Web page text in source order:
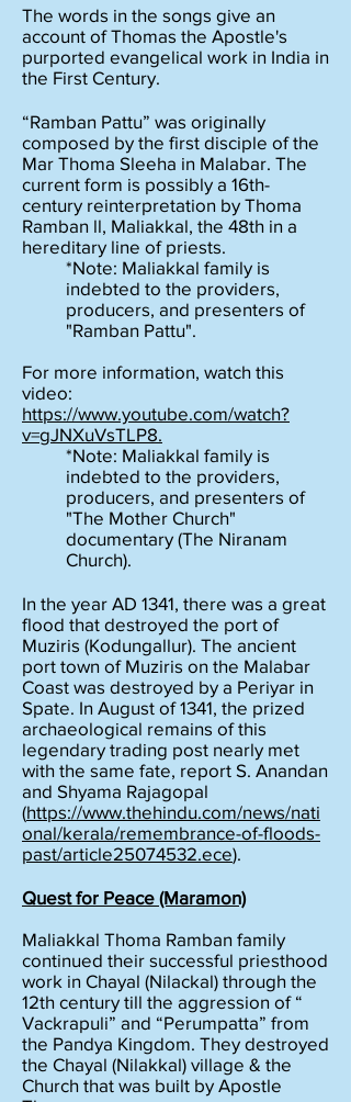
The words in the songs give an
account of Thomas the Apostle's
purported evangelical work in India in
the First Century.
“Ramban Pattu” was originally
composed by the first disciple of the
Mar Thoma Sleeha in Malabar. The
current form is possibly a 16th-
century reinterpretation by Thoma
Ramban ll, Maliakkal, the 48th in a
hereditary line of priests.
*Note: Maliakkal family is
indebted to the providers,
producers, and presenters of
"Ramban Pattu".
For more information, watch this
video:
https://www.youtube.com/watch?
v=gJNXuVsTLP8.
*Note: Maliakkal family is
indebted to the providers,
producers, and presenters of
"The Mother Church"
documentary (The Niranam
Church).
In the year AD 1341, there was a great
flood that destroyed the port of
Muziris (Kodungallur). The ancient
port town of Muziris on the Malabar
Coast was destroyed by a Periyar in
Spate. In August of 1341, the prized
archaeological remains of this
legendary trading post nearly met
with the same fate, report S. Anandan
and Shyama Rajagopal
(https://www.thehindu.com/news/nati
onal/kerala/remembrance-of-floods-
past/article25074532.ece).
Quest for Peace (Maramon)
Maliakkal Thoma Ramban family
continued their successful priesthood
work in Chayal (Nilackal) through the
12th century till the aggression of “
Vackrapuli” and “Perumpatta” from
the Pandya Kingdom. They destroyed
the Chayal (Nilakkal) village & the
Church that was built by Apostle